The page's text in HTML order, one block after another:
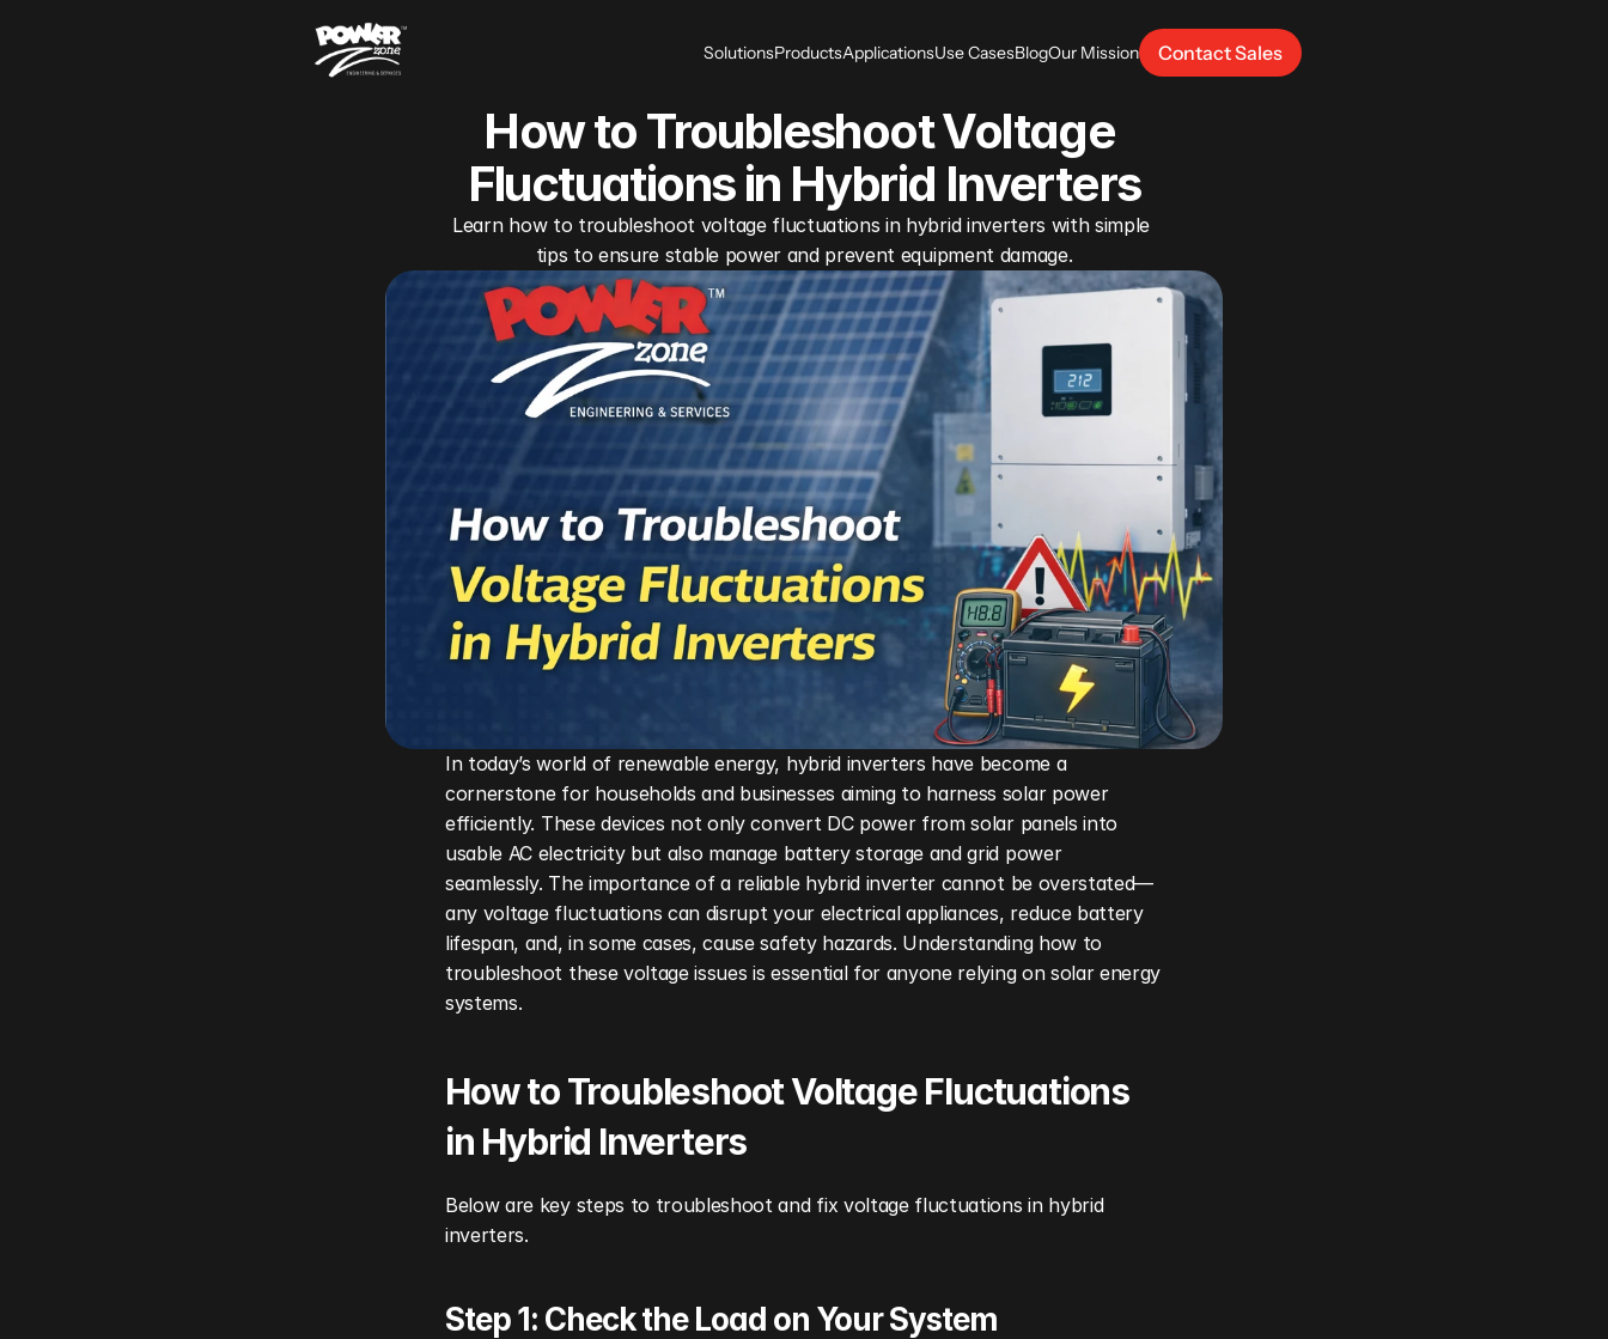
SolutionsProductsApplicationsUse CasesBlogOur Mission Contact Sales
How to Troubleshoot Voltage
Fluctuations in Hybrid Inverters
Learn how to troubleshoot voltage fluctuations in hybrid inverters with simple
tips to ensure stable power and prevent equipment damage.
In today’s world of renewable energy, hybrid inverters have become a
cornerstone for households and businesses aiming to harness solar power
efficiently. These devices not only convert DC power from solar panels into
usable AC electricity but also manage battery storage and grid power
seamlessly. The importance of a reliable hybrid inverter cannot be overstated—
any voltage fluctuations can disrupt your electrical appliances, reduce battery
lifespan, and, in some cases, cause safety hazards. Understanding how to
troubleshoot these voltage issues is essential for anyone relying on solar energy
systems.
How to Troubleshoot Voltage Fluctuations
in Hybrid Inverters
Below are key steps to troubleshoot and fix voltage fluctuations in hybrid
inverters.
Step 1: Check the Load on Your System